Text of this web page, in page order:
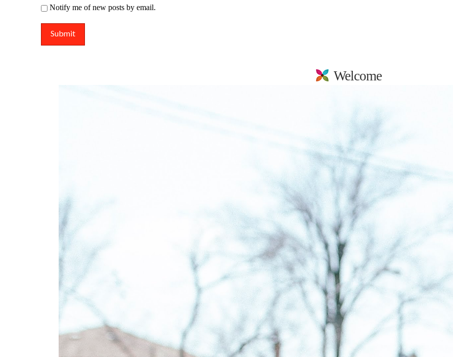
Notify me of new posts by email.
Welcome